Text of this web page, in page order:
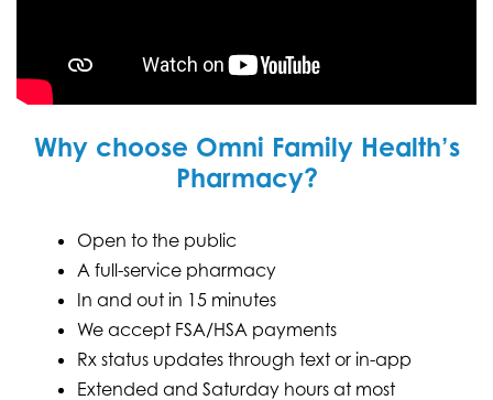
Why choose Omni Family Health’s
Pharmacy?
Open to the public
A full-service pharmacy
In and out in 15 minutes
We accept FSA/HSA payments
Rx status updates through text or in-app
Extended and Saturday hours at most